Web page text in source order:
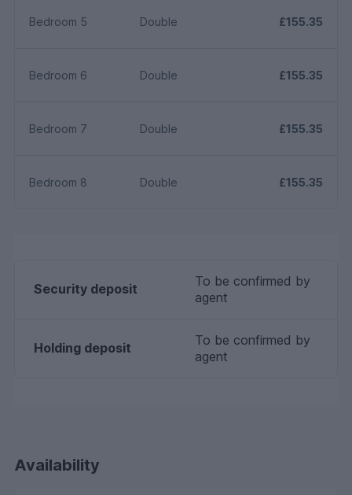
Bedroom 5 Double £155.35
Bedroom 6 Double £155.35
Bedroom 7 Double £155.35
Bedroom 8 Double £155.35
Security deposit
To be confirmed by
agent
Holding deposit
To be confirmed by
agent
Availability